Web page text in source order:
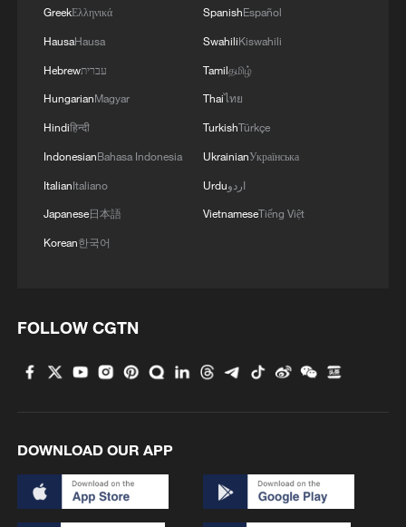
GreekΕλληνικά
HausaHausa
Hebrewעברית
HungarianMagyar
Hindiहिन्दी
IndonesianBahasa Indonesia
ItalianItaliano
Japanese日本語
Korean한국어
SpanishEspañol
SwahiliKiswahili
Tamilதமிழ்
Thaiไทย
TurkishTürkçe
UkrainianУкраїнська
Urduاردو
VietnameseTiếng Việt
FOLLOW CGTN
DOWNLOAD OUR APP